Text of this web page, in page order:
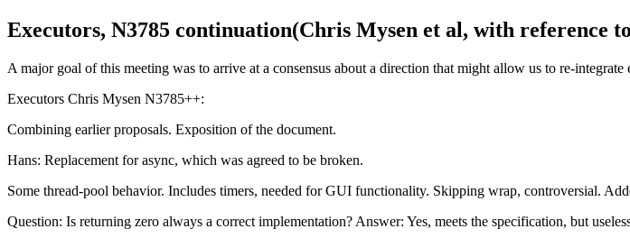
Executors, N3785 continuation(Chris Mysen et al, with reference
A major goal of this meeting was to arrive at a consensus about a direction that might allow us to re-
Executors Chris Mysen N3785++:
Combining earlier proposals. Exposition of the document.
Hans: Replacement for async, which was agreed to be broken.
Some thread-pool behavior. Includes timers, needed for GUI functionality. Skipping wrap, controversial.
Question: Is returning zero always a correct implementation? Answer: Yes, meets the specification, but